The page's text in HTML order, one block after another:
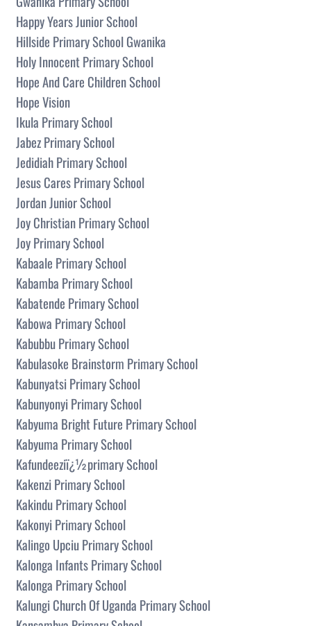
Happy Years Junior School
Hillside Primary School Gwanika
Holy Innocent Primary School
Hope And Care Children School
Hope Vision
Ikula Primary School
Jabez Primary School
Jedidiah Primary School
Jesus Cares Primary School
Jordan Junior School
Joy Christian Primary School
Joy Primary School
Kabaale Primary School
Kabamba Primary School
Kabatende Primary School
Kabowa Primary School
Kabubbu Primary School
Kabulasoke Brainstorm Primary School
Kabunyatsi Primary School
Kabunyonyi Primary School
Kabyuma Bright Future Primary School
Kabyuma Primary School
Kafundeeziï¿½primary School
Kakenzi Primary School
Kakindu Primary School
Kakonyi Primary School
Kalingo Upciu Primary School
Kalonga Infants Primary School
Kalonga Primary School
Kalungi Church Of Uganda Primary School